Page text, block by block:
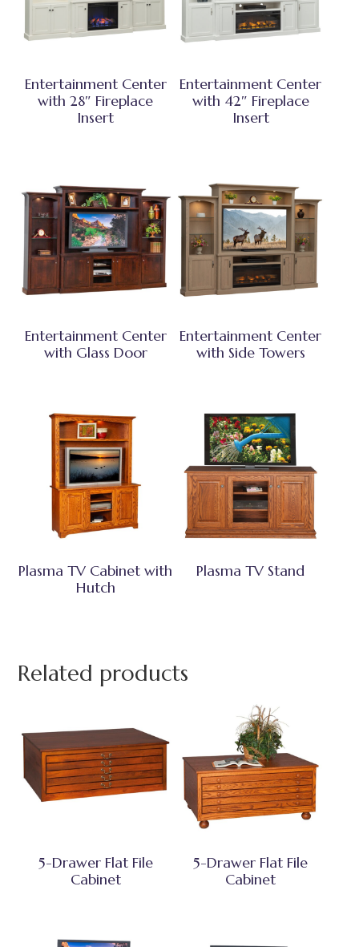
Entertainment Center
with 28″ Fireplace
Insert
Entertainment Center
with 42″ Fireplace
Insert
Entertainment Center
with Glass Door
Entertainment Center
with Side Towers
Plasma TV Cabinet with
Hutch
Plasma TV Stand
Related products
5-Drawer Flat File
Cabinet
5-Drawer Flat File
Cabinet